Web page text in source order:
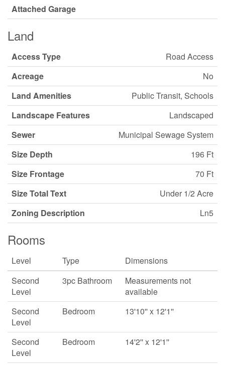
Attached Garage
Land
Access Type
Road Access
Acreage
No
Land Amenities
Public Transit, Schools
Landscape Features
Landscaped
Sewer
Municipal Sewage System
Size Depth
196 Ft
Size Frontage
70 Ft
Size Total Text
Under 1/2 Acre
Zoning Description
Ln5
Rooms
Level Type
Dimensions
Second
Level
3pc Bathroom
Measurements not
available
Second
Level
Bedroom 13'10'' x 12'1''
Second
Level
Bedroom 14'2'' x 12'1''